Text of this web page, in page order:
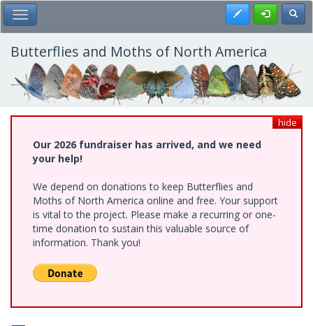
Skip
to
main
content
Toggle Main Menu Register
Butterflies and Moths of North America
hide
Our 2026 fundraiser has arrived, and we need
your help!
We depend on donations to keep Butterflies and
Moths of North America online and free. Your support
is vital to the project. Please make a recurring or one-
time donation to sustain this valuable source of
information. Thank you!